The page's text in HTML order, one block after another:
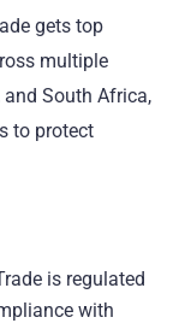
gets top
multiple
South Africa,
to protect
is regulated
with